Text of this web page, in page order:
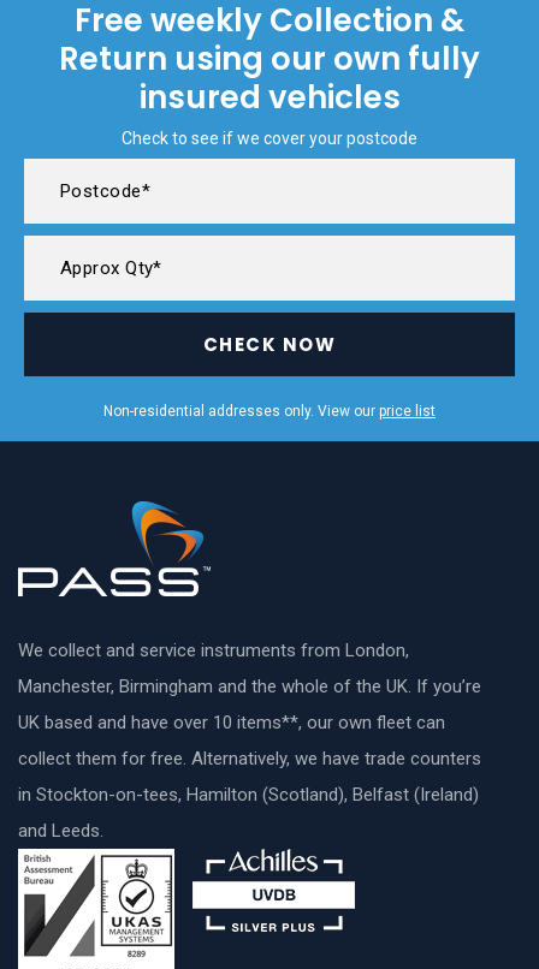
Free weekly Collection &
Return using our own fully
insured vehicles
Check to see if we cover your postcode
CHECK NOW
Non-residential addresses only. View our price list
We collect and service instruments from London,
Manchester, Birmingham and the whole of the UK. If you’re
UK based and have over 10 items**, our own fleet can
collect them for free. Alternatively, we have trade counters
in Stockton-on-tees, Hamilton (Scotland), Belfast (Ireland)
and Leeds.